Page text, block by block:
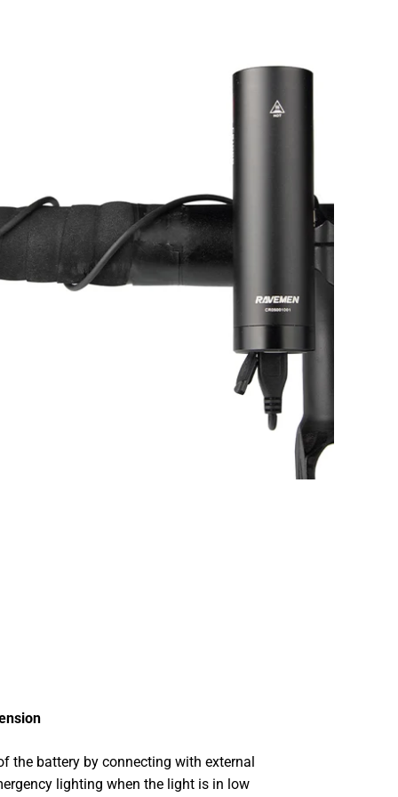
the battery by connecting with external
lighting when the light is in low